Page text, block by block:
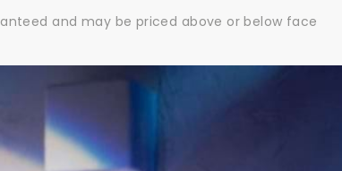
and may be priced above or below face